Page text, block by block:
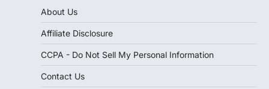
About Us
Affiliate Disclosure
CCPA - Do Not Sell My Personal Information
Contact Us